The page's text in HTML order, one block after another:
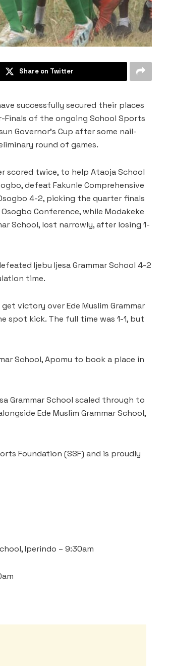
Share on Twitter
successfully secured their places
Finals of the ongoing School Sports
Governor’s Cup after some nail-
round of games.
scored twice, to help Ataoja School
defeat Fakunle Comprehensive
4-2, picking the quarter finals
Conference, while Modakeke
School, lost narrowly, after losing 1-
Ijebu Ijesa Grammar School 4-2
time.
victory over Ede Muslim Grammar
kick. The full time was 1-1, but
School, Apomu to book a place in
Grammar School scaled through to
Ede Muslim Grammar School,
Foundation (SSF) and is proudly
Iperindo – 9:30am